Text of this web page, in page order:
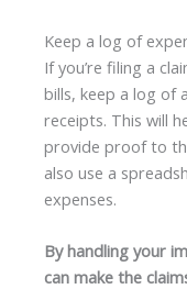
Keep a log of
If you’re filing a
bills, keep a log of
receipts. This will
provide proof to
also use a
expenses.
By handling your
can make the